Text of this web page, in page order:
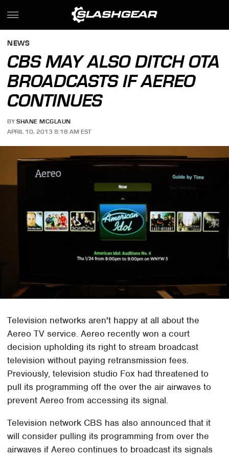
NEWS
CBS MAY ALSO DITCH OTA
BROADCASTS IF AEREO
CONTINUES
BY SHANE MCGLAUN
APRIL 10, 2013 8:18 AM EST
Television networks aren't happy at all about the
Aereo TV service. Aereo recently won a court
decision upholding its right to stream broadcast
television without paying retransmission fees.
Previously, television studio Fox had threatened to
pull its programming off the over the air airwaves to
prevent Aereo from accessing its signal.
Television network CBS has also announced that it
will consider pulling its programming from over the
airwaves if Aereo continues to broadcast its signals